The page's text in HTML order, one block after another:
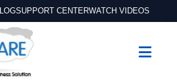
SUPPORT CENTERWATCH VIDEOS